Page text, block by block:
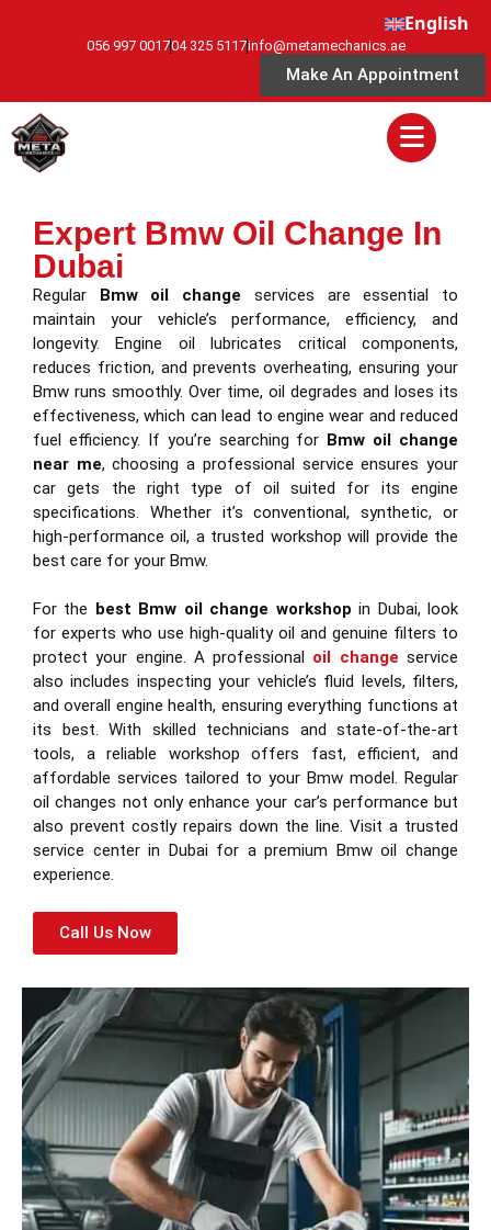
English
056 997 001704 325 5117info@metamechanics.ae
Make An Appointment
Expert Bmw Oil Change In
Dubai
Regular Bmw oil change services are essential to
maintain your vehicle’s performance, efficiency, and
longevity. Engine oil lubricates critical components,
reduces friction, and prevents overheating, ensuring your
Bmw runs smoothly. Over time, oil degrades and loses its
effectiveness, which can lead to engine wear and reduced
fuel efficiency. If you’re searching for Bmw oil change
near me, choosing a professional service ensures your
car gets the right type of oil suited for its engine
specifications. Whether it’s conventional, synthetic, or
high-performance oil, a trusted workshop will provide the
best care for your Bmw.
For the best Bmw oil change workshop in Dubai, look
for experts who use high-quality oil and genuine filters to
protect your engine. A professional oil change service
also includes inspecting your vehicle’s fluid levels, filters,
and overall engine health, ensuring everything functions at
its best. With skilled technicians and state-of-the-art
tools, a reliable workshop offers fast, efficient, and
affordable services tailored to your Bmw model. Regular
oil changes not only enhance your car’s performance but
also prevent costly repairs down the line. Visit a trusted
service center in Dubai for a premium Bmw oil change
experience.
Call Us Now